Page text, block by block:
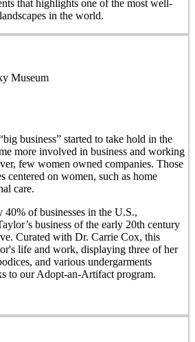
that highlights one of the most well-
in the world.
Museum
business” started to take hold in the
more involved in business and working
few women owned companies. Those
centered on women, such as home
care.
of businesses in the U.S.,
business of the early 20th century
Curated with Dr. Carrie Cox, this
life and work, displaying three of her
and various undergarments
to our Adopt-an-Artifact program.